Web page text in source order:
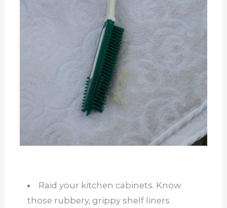
Raid your kitchen cabinets. Know
those rubbery, grippy shelf liners